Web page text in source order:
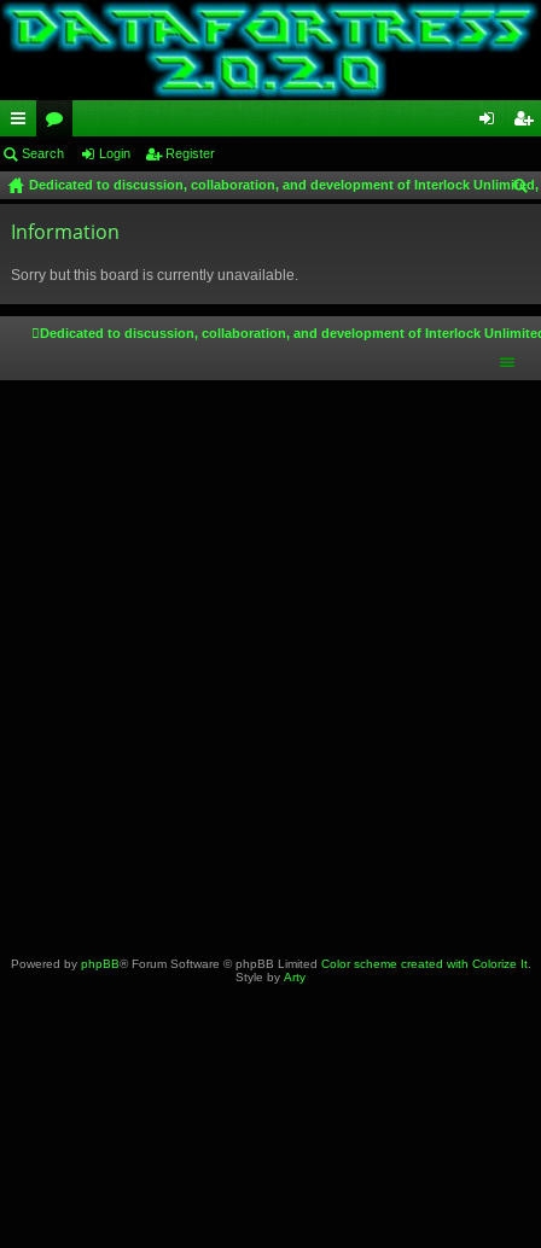
ui
ck
lin
or
u
m
in ist
Search Login Register
Dedicated to discussion, collaboration, and development of Interlock
Information
Sorry but this board is currently unavailable.
Dedicated to discussion, collaboration, and development of Interlock
Powered by phpBB® Forum Software © phpBB Limited Color scheme created with Colorize It.
Style by Arty